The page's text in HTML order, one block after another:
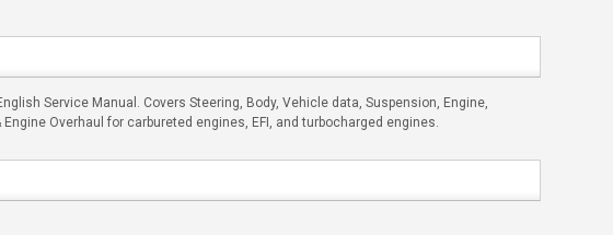
Service Manual. Covers Steering, Body, Vehicle data, Suspension, Engine,
Overhaul for carbureted engines, EFI, and turbocharged engines.